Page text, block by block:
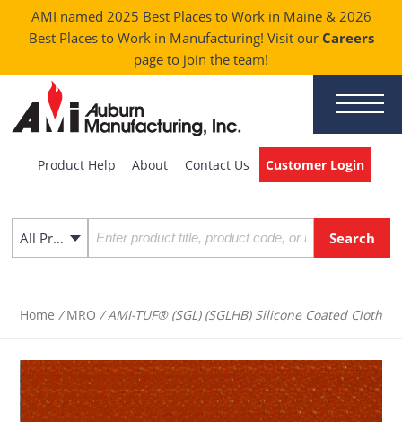
AMI named 2025 Best Places to Work in Maine & 2026
Best Places to Work in Manufacturing! Visit our Careers
page to join the team!
Product Help About Contact Us Customer Login
All Products
Home /MRO / AMI-TUF® (SGL) (SGLHB) Silicone Coated Cloth